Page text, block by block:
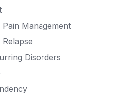
Therapy
Management
Disorders